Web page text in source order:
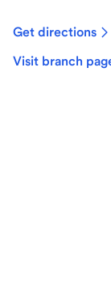
Get directions
Visit branch